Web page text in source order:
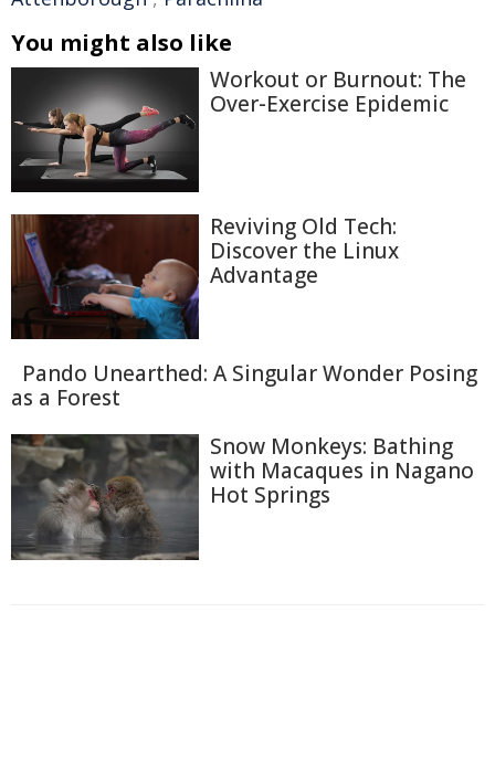
You might also like
Workout or Burnout: The
Over-Exercise Epidemic
Reviving Old Tech:
Discover the Linux
Advantage
Pando Unearthed: A Singular Wonder Posing
as a Forest
Snow Monkeys: Bathing
with Macaques in Nagano
Hot Springs